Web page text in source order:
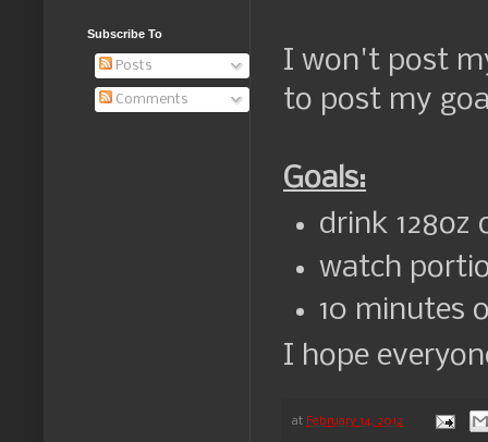
I won't post
to post my
Goals:
drink 128oz
watch
10 minutes
I hope
at February 14, 2012
Subscribe To
Posts
Comments